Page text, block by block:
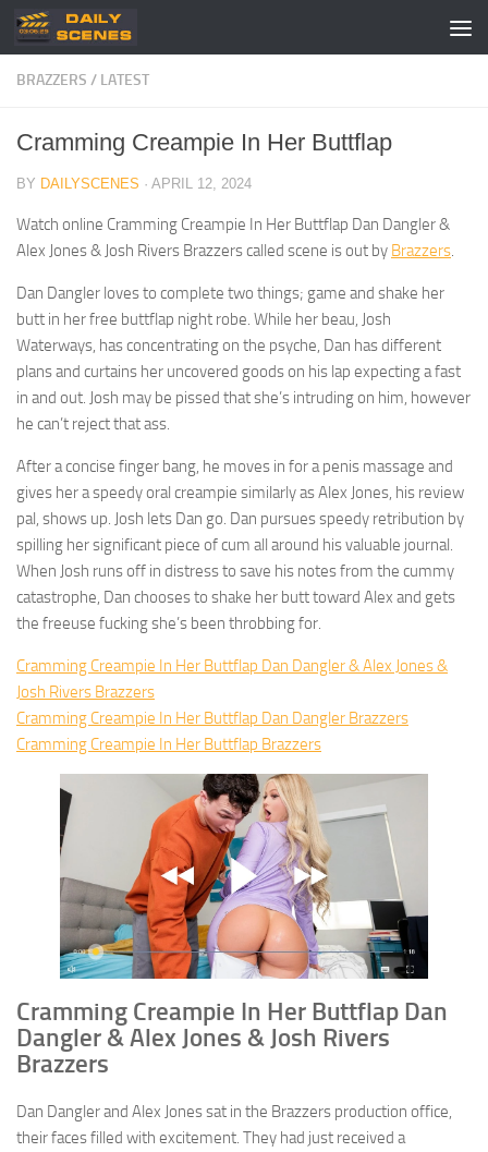
Skip to content
BRAZZERS / LATEST
Cramming Creampie In Her Buttflap
BY DAILYSCENES · APRIL 12, 2024
Watch online Cramming Creampie In Her Buttflap Dan Dangler &
Alex Jones & Josh Rivers Brazzers called scene is out by Brazzers.
Dan Dangler loves to complete two things; game and shake her
butt in her free buttflap night robe. While her beau, Josh
Waterways, has concentrating on the psyche, Dan has different
plans and curtains her uncovered goods on his lap expecting a fast
in and out. Josh may be pissed that she’s intruding on him, however
he can’t reject that ass.
After a concise finger bang, he moves in for a penis massage and
gives her a speedy oral creampie similarly as Alex Jones, his review
pal, shows up. Josh lets Dan go. Dan pursues speedy retribution by
spilling her significant piece of cum all around his valuable journal.
When Josh runs off in distress to save his notes from the cummy
catastrophe, Dan chooses to shake her butt toward Alex and gets
the freeuse fucking she’s been throbbing for.
Cramming Creampie In Her Buttflap Dan Dangler & Alex Jones &
Josh Rivers Brazzers
Cramming Creampie In Her Buttflap Dan Dangler Brazzers
Cramming Creampie In Her Buttflap Brazzers
Cramming Creampie In Her Buttflap Dan
Dangler & Alex Jones & Josh Rivers
Brazzers
Dan Dangler and Alex Jones sat in the Brazzers production office,
their faces filled with excitement. They had just received a